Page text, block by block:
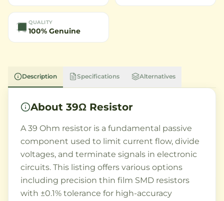
QUALITY
100% Genuine
Description Specifications Alternatives
About 39Ω Resistor
A 39 Ohm resistor is a fundamental passive
component used to limit current flow, divide
voltages, and terminate signals in electronic
circuits. This listing offers various options
including precision thin film SMD resistors
with ±0.1% tolerance for high-accuracy